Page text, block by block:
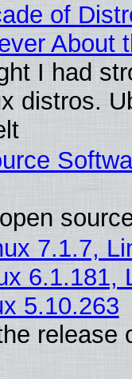
of
About
I had
distros.
7.1.7,
6.1.181,
5.10.263
release